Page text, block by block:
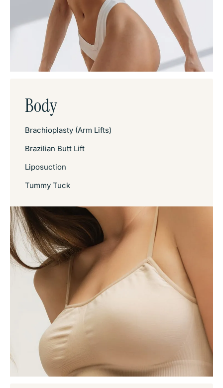
Body
Brachioplasty (Arm Lifts)
Brazilian Butt Lift
Liposuction
Tummy Tuck